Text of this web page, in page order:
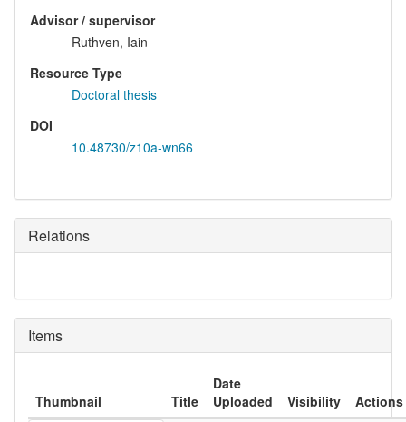
Advisor / supervisor
Ruthven, Iain
Resource Type
Doctoral thesis
DOI
10.48730/z10a-wn66
Relations
Items
Thumbnail Title
Date
Uploaded
Visibility
Actions